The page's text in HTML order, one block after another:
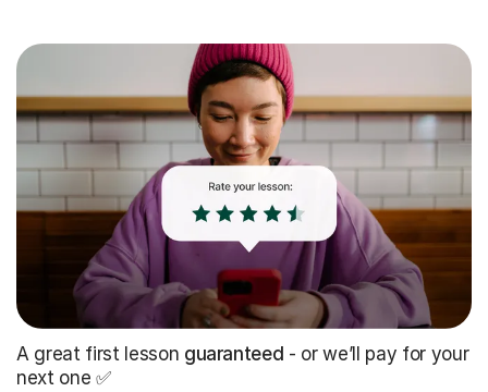
A great first lesson guaranteed - or we’ll pay for your
next one ✅